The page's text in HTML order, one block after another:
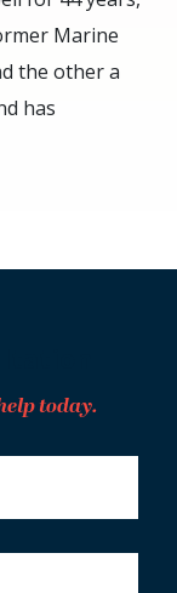
Marine
the other a
has
today.